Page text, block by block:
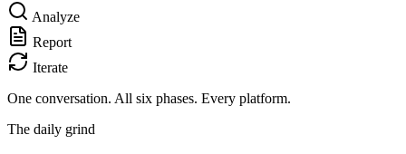
Analyze
Report
Iterate
One conversation. All six phases. Every platform.
The daily grind